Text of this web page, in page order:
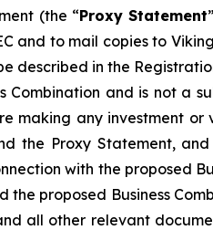
(the “Proxy Statement
and to mail copies to
described in the
Combination and is not a
making any investment
the Proxy Statement,
with the proposed
proposed Business
all other relevant